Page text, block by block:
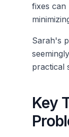
fixes can
Sarah's
practical
Key